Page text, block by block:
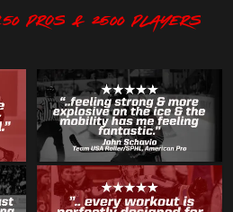
pros & 2500 players